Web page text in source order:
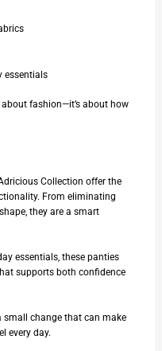
essentials
fashion—it’s about how
Collection offer the
From eliminating
they are a smart
essentials, these panties
supports both confidence
small change that can make
every day.